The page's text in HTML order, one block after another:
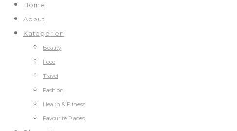
Home
About
Kategorien
Beauty
Food
Travel
Fashion
Health & Fitness
Favourite Places